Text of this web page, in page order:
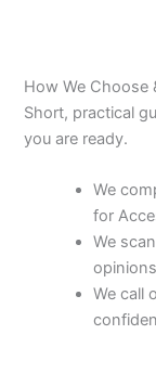
How We Choose
Short, practical
you are ready.
We
for
We
We call